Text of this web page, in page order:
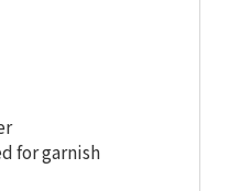
for garnish